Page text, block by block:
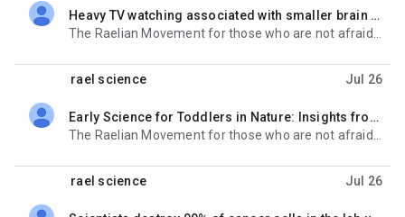
Heavy TV watching associated with smaller brain structures, study finds
unread,
rael science Jul 26
Early Science for Toddlers in Nature: Insights from Norwegian Educators
unread,
rael science Jul 26